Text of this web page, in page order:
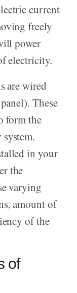
current
freely
power
electricity.
are wired
These
form the
in your
the
varying
amount of
of the
of